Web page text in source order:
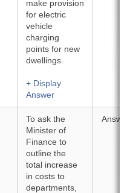
make provision
for electric
vehicle
charging
points for new
dwellings.
+ Display
Answer
To ask the
Minister of
Finance to
outline the
total increase
in costs to
departments,